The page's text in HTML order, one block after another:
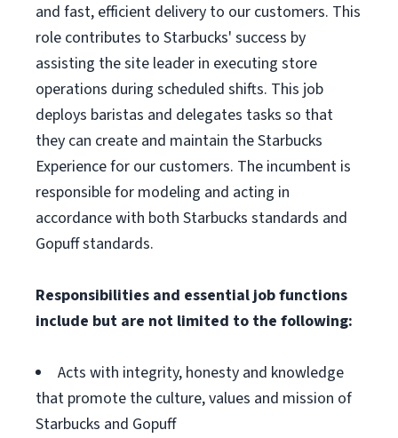
and fast, efficient delivery to our customers. This
role contributes to Starbucks' success by
assisting the site leader in executing store
operations during scheduled shifts. This job
deploys baristas and delegates tasks so that
they can create and maintain the Starbucks
Experience for our customers. The incumbent is
responsible for modeling and acting in
accordance with both Starbucks standards and
Gopuff standards.
Responsibilities and essential job functions
include but are not limited to the following:
Acts with integrity, honesty and knowledge
that promote the culture, values and mission of
Starbucks and Gopuff